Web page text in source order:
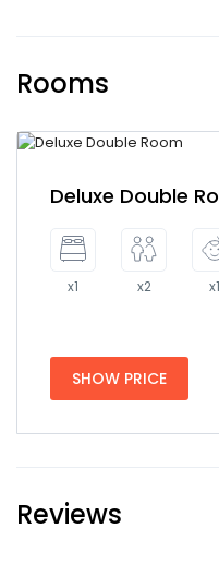
Rooms
Deluxe Double
x1 x2 x1
SHOW PRICE
Reviews